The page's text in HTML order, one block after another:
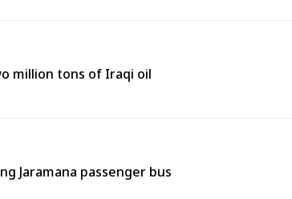
million tons of Iraqi oil
Jaramana passenger bus